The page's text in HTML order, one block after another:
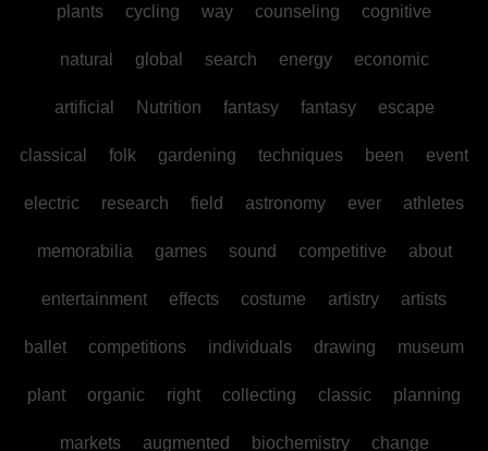
plants cycling way counseling cognitive
natural global search energy economic
artificial Nutrition fantasy fantasy escape
classical folk gardening techniques been event
electric research field astronomy ever athletes
memorabilia games sound competitive about
entertainment effects costume artistry artists
ballet competitions individuals drawing museum
plant organic right collecting classic planning
markets augmented biochemistry change